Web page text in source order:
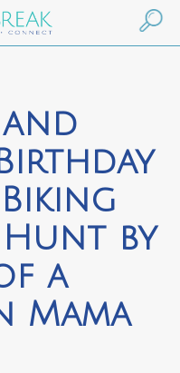
Hunt by
a
Mama